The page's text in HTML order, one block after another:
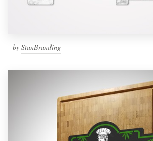
by StanBranding